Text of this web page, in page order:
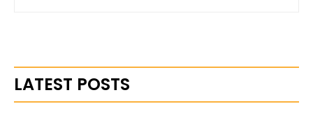
LATEST POSTS